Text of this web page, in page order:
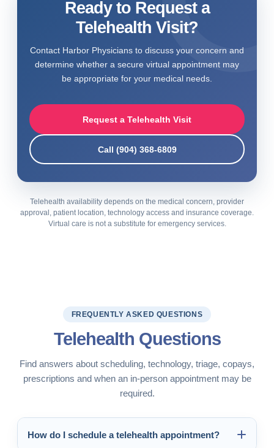
Ready to Request a
Telehealth Visit?
Contact Harbor Physicians to discuss your concern and
determine whether a secure virtual appointment may
be appropriate for your medical needs.
Request a Telehealth Visit
Call (904) 368-6809
Telehealth availability depends on the medical concern, provider
approval, patient location, technology access and insurance coverage.
Virtual care is not a substitute for emergency services.
FREQUENTLY ASKED QUESTIONS
Telehealth Questions
Find answers about scheduling, technology, triage, copays,
prescriptions and when an in-person appointment may be
required.
How do I schedule a telehealth appointment?